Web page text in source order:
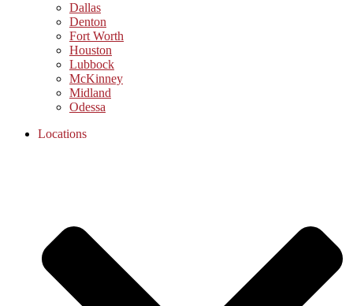
Dallas
Denton
Fort Worth
Houston
Lubbock
McKinney
Midland
Odessa
Locations